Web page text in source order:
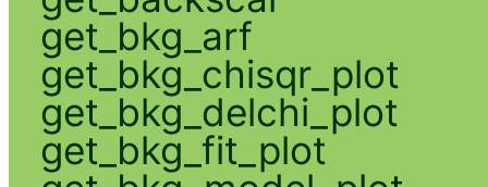
get_bkg_arf
get_bkg_chisqr_plot
get_bkg_delchi_plot
get_bkg_fit_plot